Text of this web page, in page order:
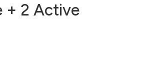
+ 2 Active